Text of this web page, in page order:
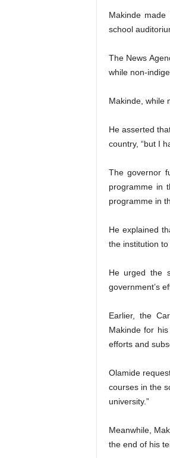
Makinde
school
The News
while non-
Makinde, while
He asserted
country, “but I
The governor
programme in
programme in
He explained
the institution
He urged the
government’s
Earlier, the
Makinde for
efforts and
Olamide
courses in the
university.”
Meanwhile,
the end of his